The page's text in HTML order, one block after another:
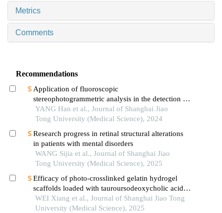
Metrics
Comments
Recommendations
Application of fluoroscopic
stereophotogrammetric analysis in the detection of
aseptic loosening of prostheses
YANG Han et al., Journal of Shanghai Jiao
Tong University (Medical Science), 2024
Research progress in retinal structural alterations
in patients with mental disorders
WANG Sijia et al., Journal of Shanghai Jiao
Tong University (Medical Science), 2025
Efficacy of photo-crosslinked gelatin hydrogel
scaffolds loaded with tauroursodeoxycholic acid
on knee cartilage defect repair in a rabbit model
WEI Xiang et al., Journal of Shanghai Jiao Tong
University (Medical Science), 2025